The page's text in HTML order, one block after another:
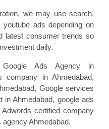
we may use search,
ads depending on
latest consumer trends so
daily.
Ads Agency in
company in Ahmedabad,
Google services
in Ahmedabad, google ads
Adwords certified company
agency Ahmedabad.